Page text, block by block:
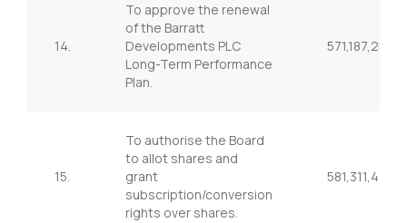
14.
To approve the renewal
of the Barratt
Developments PLC
Long-Term Performance
Plan.
571,187,251
15.
To authorise the Board
to allot shares and
grant
subscription/conversion
rights over shares.
581,311,414